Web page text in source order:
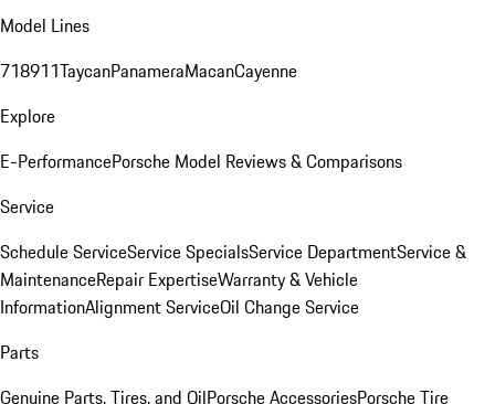
Model Lines
718911TaycanPanameraMacanCayenne
Explore
E-PerformancePorsche Model Reviews & Comparisons
Service
Schedule ServiceService SpecialsService DepartmentService &
MaintenanceRepair ExpertiseWarranty & Vehicle
InformationAlignment ServiceOil Change Service
Parts
Genuine Parts, Tires, and OilPorsche AccessoriesPorsche Tire